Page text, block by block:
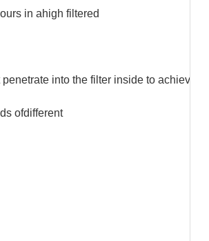
in ahigh filtered
penetrate into the filter inside to achieve
ofdifferent